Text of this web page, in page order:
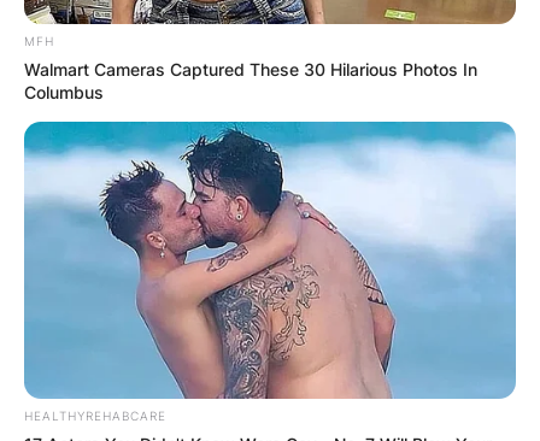
MFH
Walmart Cameras Captured These 30 Hilarious Photos In
Columbus
HEALTHYREHABCARE